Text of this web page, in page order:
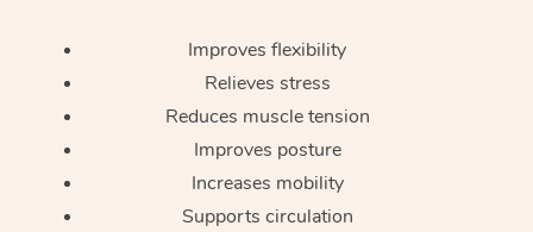
Improves flexibility
Relieves stress
Reduces muscle tension
Improves posture
Increases mobility
Supports circulation